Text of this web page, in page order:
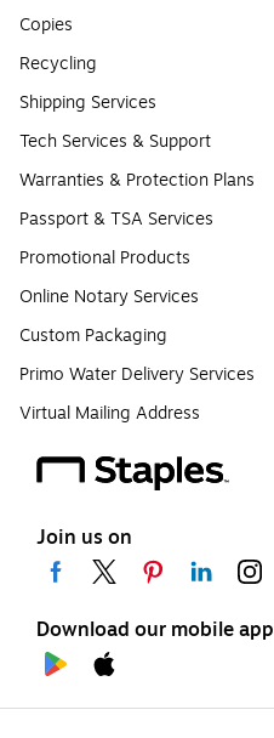
Copies
Recycling
Shipping Services
Tech Services & Support
Warranties & Protection Plans
Passport & TSA Services
Promotional Products
Online Notary Services
Custom Packaging
Primo Water Delivery Services
Virtual Mailing Address
Join us on
Download our mobile app